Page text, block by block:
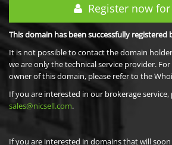
Register now
This domain has been successfully registered
It is not possible to contact the domain
we are only the technical service provider.
owner of this domain, please refer to the
If you are interested in our brokerage service,
sales@nicsell.com.
If you are interested in domains that will